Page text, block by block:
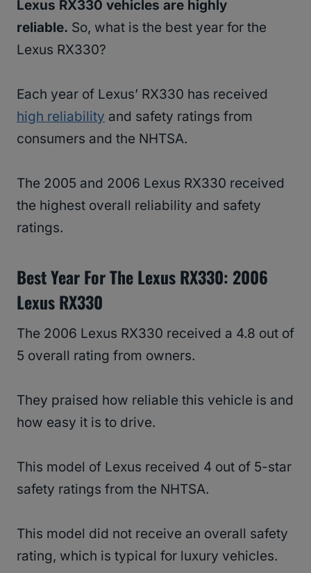
Lexus RX330 vehicles are highly
reliable. So, what is the best year for the
Lexus RX330?
Each year of Lexus’ RX330 has received
high reliability and safety ratings from
consumers and the NHTSA.
The 2005 and 2006 Lexus RX330 received
the highest overall reliability and safety
ratings.
Best Year For The Lexus RX330: 2006
Lexus RX330
The 2006 Lexus RX330 received a 4.8 out of
5 overall rating from owners.
They praised how reliable this vehicle is and
how easy it is to drive.
This model of Lexus received 4 out of 5-star
safety ratings from the NHTSA.
This model did not receive an overall safety
rating, which is typical for luxury vehicles.